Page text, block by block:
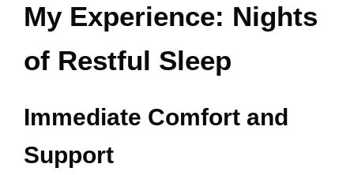
My Experience: Nights
of Restful Sleep
Immediate Comfort and
Support